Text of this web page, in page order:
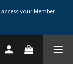
your Member